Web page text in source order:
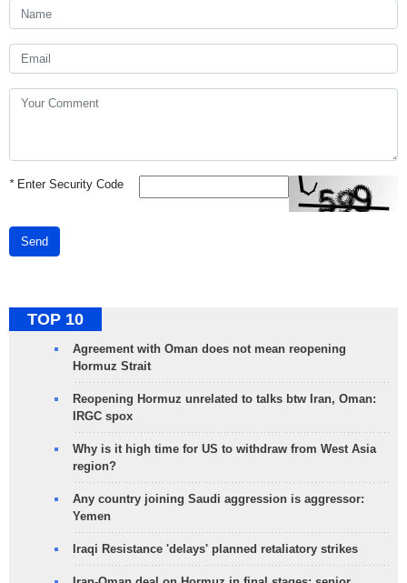
*Enter Security Code
Send
TOP 10
Agreement with Oman does not mean reopening
Hormuz Strait
Reopening Hormuz unrelated to talks btw Iran, Oman:
IRGC spox
Why is it high time for US to withdraw from West Asia
region?
Any country joining Saudi aggression is aggressor:
Yemen
Iraqi Resistance 'delays' planned retaliatory strikes